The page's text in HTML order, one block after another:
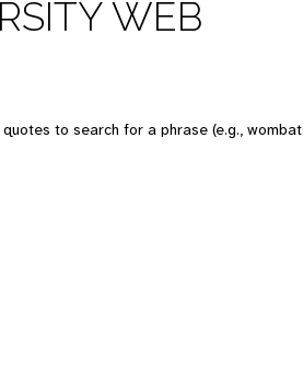
WEB
to search for a phrase (e.g.,